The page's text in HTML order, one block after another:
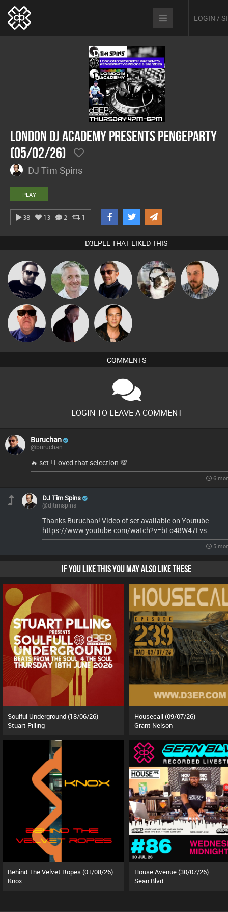
LOGIN /
London DJ Academy presents Pengeparty
(05/02/26)
DJ Tim Spins
PLAY
38 13 2 1
D3EPLE THAT LIKED THIS
Framework Karl Buruchan pyromoon Jon Manley
Retrogroove DJ Mixture Jason Sears
COMMENTS
LOGIN TO LEAVE A COMMENT
Buruchan
@buruchan
🔥 set ! Loved that selection 💯
6
DJ Tim Spins
@djtimspins
Thanks Buruchan! Video of set available on Youtube:
https://www.youtube.com/watch?v=bEo48W47Lvs
5
IF YOU LIKE THIS YOU MAY ALSO LIKE THESE
Soulful Underground (18/06/26)
Stuart Pilling
Housecall (09/07/26)
Grant Nelson
Behind The Velvet Ropes (01/08/26)
Knox
House Avenue (30/07/26)
Sean Blvd